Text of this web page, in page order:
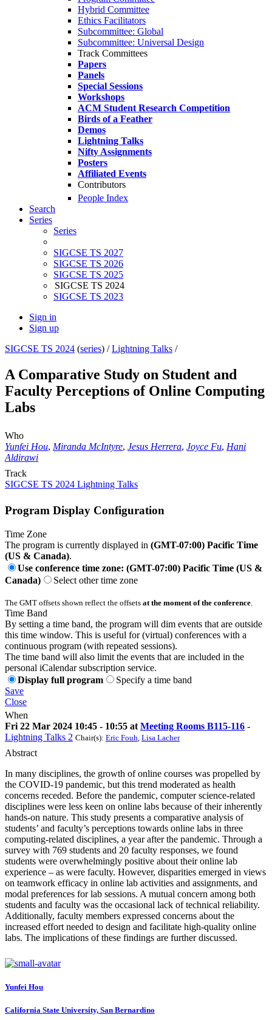
Hybrid Committee
Ethics Facilitators
Subcommittee: Global
Subcommittee: Universal Design
Track Committees
Papers
Panels
Special Sessions
Workshops
ACM Student Research Competition
Birds of a Feather
Demos
Lightning Talks
Nifty Assignments
Posters
Affiliated Events
Contributors
People Index
Search
Series
Series
SIGCSE TS 2027
SIGCSE TS 2026
SIGCSE TS 2025
SIGCSE TS 2024
SIGCSE TS 2023
Sign in
Sign up
SIGCSE TS 2024 (series) /Lightning Talks /
A Comparative Study on Student and
Faculty Perceptions of Online Computing
Labs
Who
Yunfei Hou, Miranda McIntyre, Jesus Herrera, Joyce Fu, Hani
Aldirawi
Track
SIGCSE TS 2024 Lightning Talks
Program Display Configuration
Time Zone
The program is currently displayed in (GMT-07:00) Pacific Time
(US & Canada).
Use conference time zone: (GMT-07:00) Pacific Time (US &
Canada)
Select other time zone
The GMT offsets shown reflect the offsets at the moment of the conference
Time Band
By setting a time band, the program will dim events that are outside
this time window. This is useful for (virtual) conferences with a
continuous program (with repeated sessions).
The time band will also limit the events that are included in the
personal iCalendar subscription service.
Display full program
Specify a time band
Save
Close
When
Fri 22 Mar 2024 10:45 - 10:55 at Meeting Rooms B115-116 -
Lightning Talks 2 Chair(s): Eric Fouh Lisa Lacher
Abstract
In many disciplines, the growth of online courses was propelled by
the COVID-19 pandemic, but this trend moderated as health
concerns receded. Before the pandemic, computer science-related
disciplines were less keen on online labs because of their inherently
hands-on nature. This study presents a comparative analysis of
students’ and faculty’s perceptions towards online labs in three
computing-related disciplines, a year after the pandemic. Through a
survey with 769 students and 20 faculty responses, we found
students were overwhelmingly positive about their online lab
experience – as were faculty. However, disparities emerged in views
on teamwork efficacy in online lab activities and assignments, and
modal preferences for lab sessions. A mutual concern among both
students and faculty was the occasional lack of technical reliability.
Additionally, faculty members expressed concerns about the
increased effort needed to design and facilitate high-quality online
labs. The implications of these findings are further discussed.
Yunfei Hou
California State University, San Bernardino